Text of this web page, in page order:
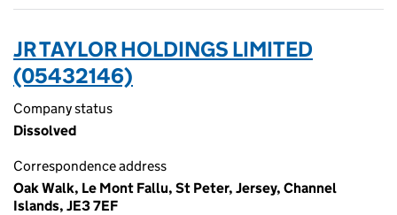
JR TAYLOR HOLDINGS LIMITED
(05432146)
Company status
Dissolved
Correspondence address
Oak Walk, Le Mont Fallu, St Peter, Jersey, Channel
Islands, JE3 7EF